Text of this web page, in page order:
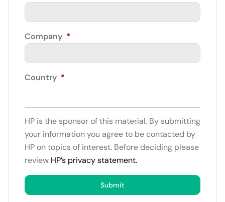
Company *
Country *
HP is the sponsor of this material. By submitting
your information you agree to be contacted by
HP on topics of interest. Before deciding please
review HP’s privacy statement.
Submit